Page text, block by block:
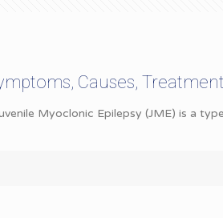
Causes, Treatment
Myoclonic Epilepsy (JME) is a